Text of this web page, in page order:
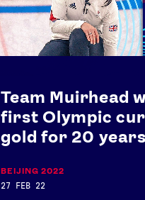
Team Muirhead
first Olympic
gold for 20 years
BEIJING 2022
27 FEB 22